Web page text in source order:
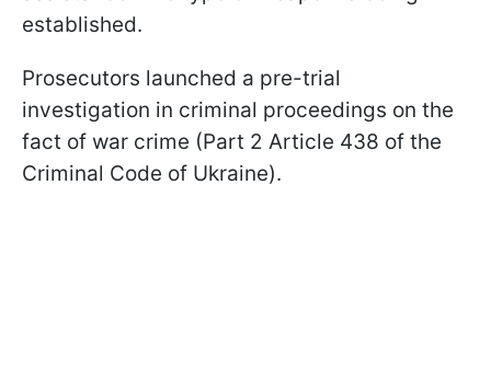
established.
Prosecutors launched a pre-trial
investigation in criminal proceedings on the
fact of war crime (Part 2 Article 438 of the
Criminal Code of Ukraine).